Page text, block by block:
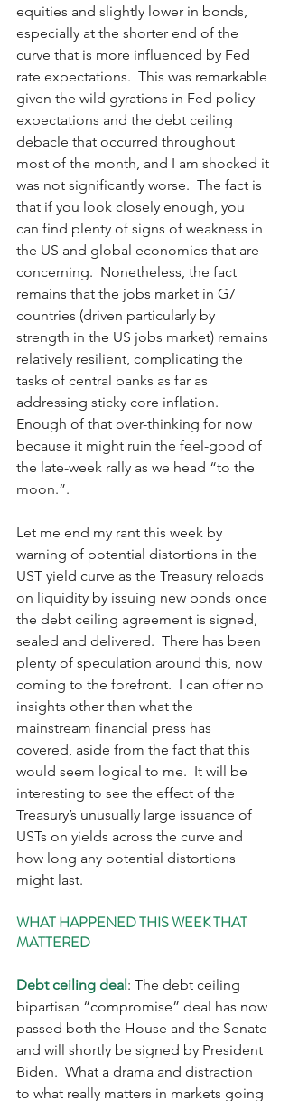
equities and slightly lower in bonds,
especially at the shorter end of the
curve that is more influenced by Fed
rate expectations.  This was remarkable
given the wild gyrations in Fed policy
expectations and the debt ceiling
debacle that occurred throughout
most of the month, and I am shocked it
was not significantly worse.  The fact is
that if you look closely enough, you
can find plenty of signs of weakness in
the US and global economies that are
concerning.  Nonetheless, the fact
remains that the jobs market in G7
countries (driven particularly by
strength in the US jobs market) remains
relatively resilient, complicating the
tasks of central banks as far as
addressing sticky core inflation.
Enough of that over-thinking for now
because it might ruin the feel-good of
the late-week rally as we head “to the
moon.”.
Let me end my rant this week by
warning of potential distortions in the
UST yield curve as the Treasury reloads
on liquidity by issuing new bonds once
the debt ceiling agreement is signed,
sealed and delivered.  There has been
plenty of speculation around this, now
coming to the forefront.  I can offer no
insights other than what the
mainstream financial press has
covered, aside from the fact that this
would seem logical to me.  It will be
interesting to see the effect of the
Treasury’s unusually large issuance of
USTs on yields across the curve and
how long any potential distortions
might last.
WHAT HAPPENED THIS WEEK THAT
MATTERED
Debt ceiling deal : The debt ceiling
bipartisan “compromise” deal has now
passed both the House and the Senate
and will shortly be signed by President
Biden.  What a drama and distraction
to what really matters in markets going